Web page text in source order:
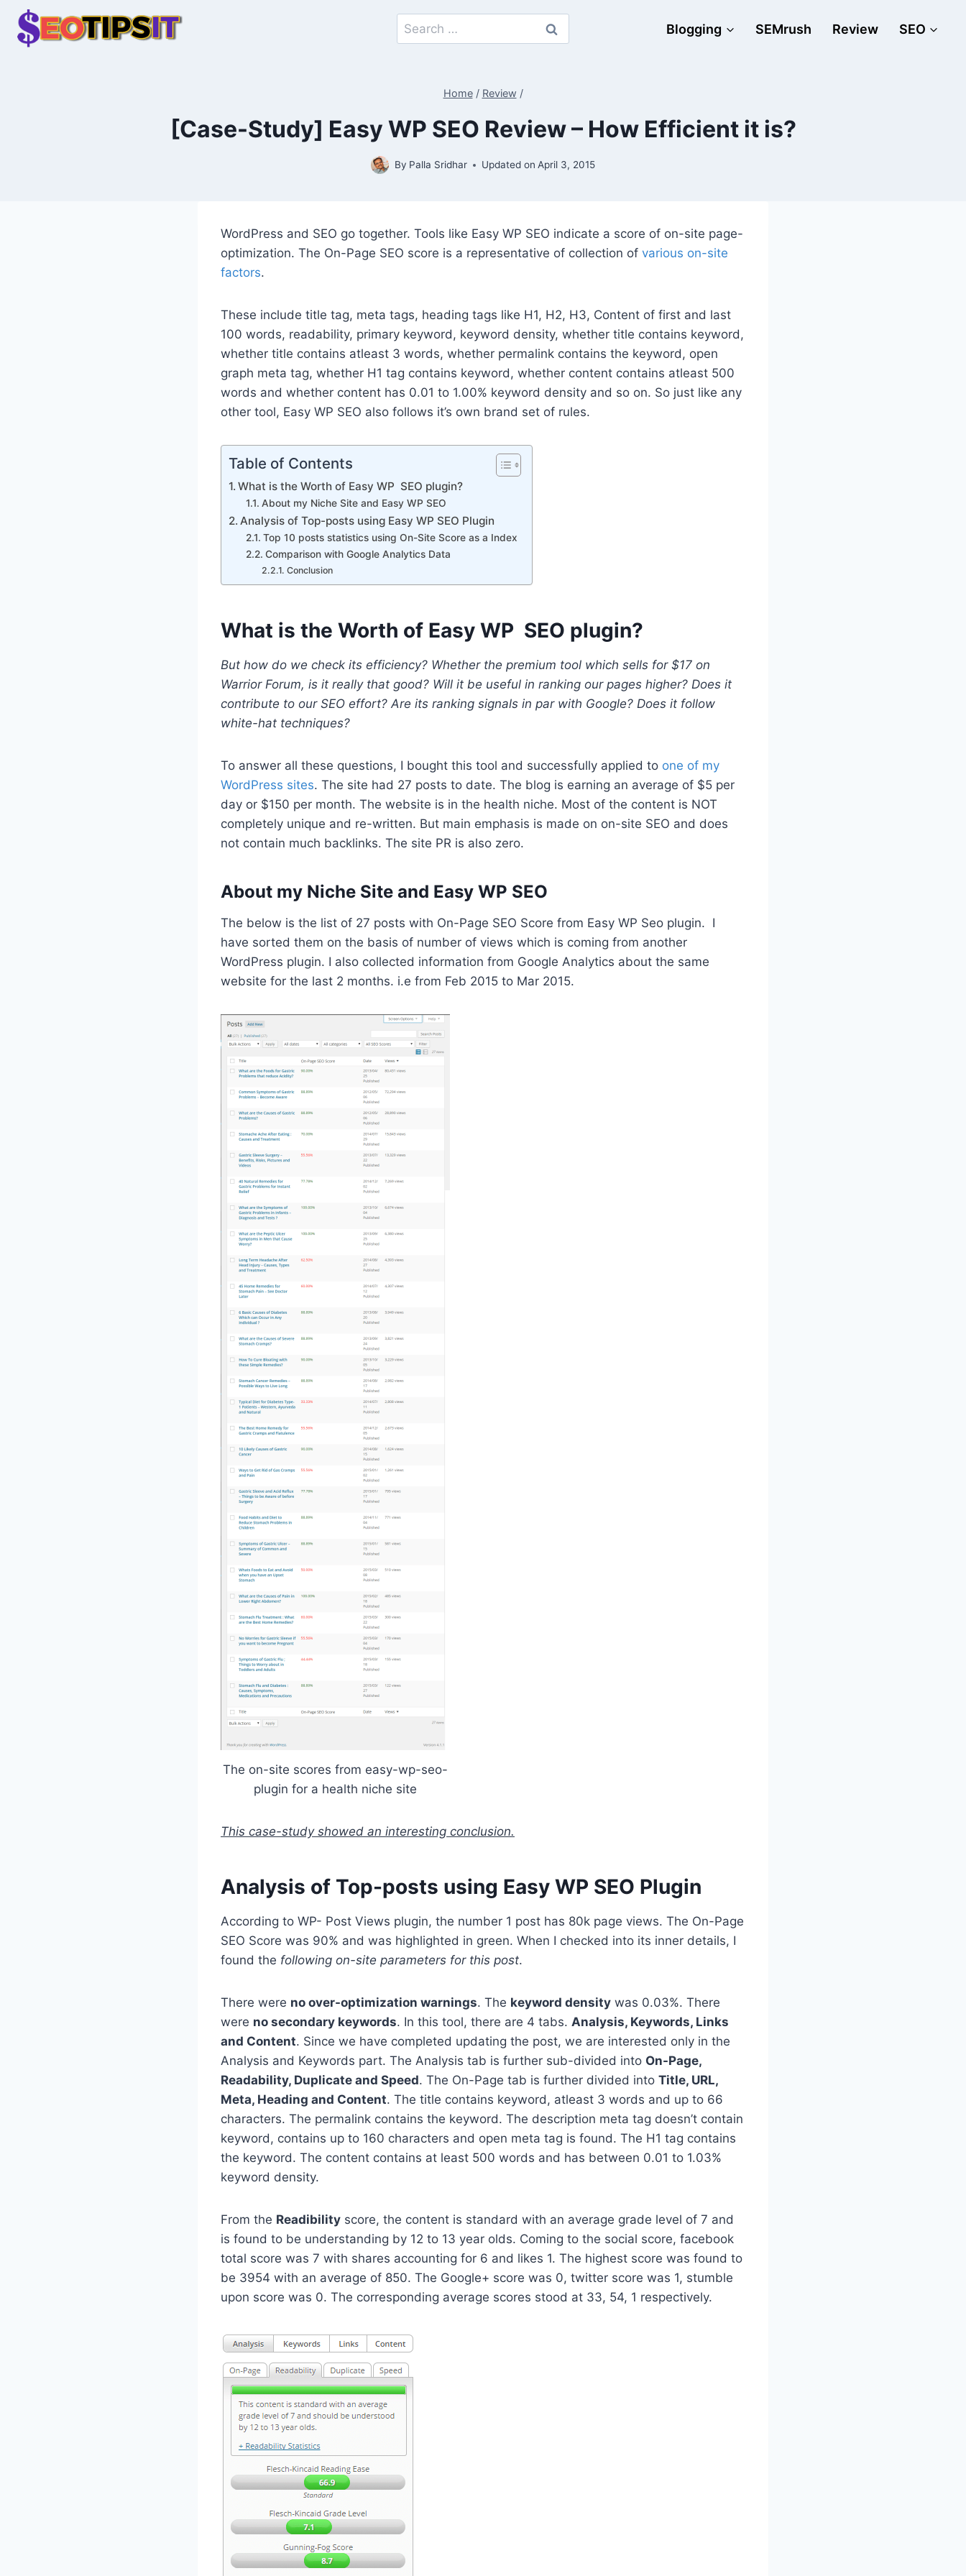
content
Search
for:
Blogging SEMrush Review SEO
Home / Review /
[Case-Study] Easy WP SEO Review – How Efficient it is?
By Palla Sridhar Updated on April 3, 2015
WordPress and SEO go together. Tools like Easy WP SEO indicate a score of on-site page-
optimization. The On-Page SEO score is a representative of collection of various on-site
factors.
These include title tag, meta tags, heading tags like H1, H2, H3, Content of first and last
100 words, readability, primary keyword, keyword density, whether title contains keyword,
whether title contains atleast 3 words, whether permalink contains the keyword, open
graph meta tag, whether H1 tag contains keyword, whether content contains atleast 500
words and whether content has 0.01 to 1.00% keyword density and so on. So just like any
other tool, Easy WP SEO also follows it’s own brand set of rules.
Table of Contents
What is the Worth of Easy WP SEO plugin?
About my Niche Site and Easy WP SEO
Analysis of Top-posts using Easy WP SEO Plugin
Top 10 posts statistics using On-Site Score as a Index
Comparison with Google Analytics Data
Conclusion
What is the Worth of Easy WP SEO plugin?
But how do we check its efficiency? Whether the premium tool which sells for $17 on
Warrior Forum, is it really that good? Will it be useful in ranking our pages higher? Does it
contribute to our SEO effort? Are its ranking signals in par with Google? Does it follow
white-hat techniques?
To answer all these questions, I bought this tool and successfully applied to one of my
WordPress sites. The site had 27 posts to date. The blog is earning an average of $5 per
day or $150 per month. The website is in the health niche. Most of the content is NOT
completely unique and re-written. But main emphasis is made on on-site SEO and does
not contain much backlinks. The site PR is also zero.
About my Niche Site and Easy WP SEO
The below is the list of 27 posts with On-Page SEO Score from Easy WP Seo plugin. I
have sorted them on the basis of number of views which is coming from another
WordPress plugin. I also collected information from Google Analytics about the same
website for the last 2 months. i.e from Feb 2015 to Mar 2015.
The on-site scores from easy-wp-seo-
plugin for a health niche site
This case-study showed an interesting conclusion.
Analysis of Top-posts using Easy WP SEO Plugin
According to WP- Post Views plugin, the number 1 post has 80k page views. The On-Page
SEO Score was 90% and was highlighted in green. When I checked into its inner details, I
found the following on-site parameters for this post.
There were no over-optimization warnings. The keyword density was 0.03%. There
were no secondary keywords. In this tool, there are 4 tabs. Analysis, Keywords, Links
and Content. Since we have completed updating the post, we are interested only in the
Analysis and Keywords part. The Analysis tab is further sub-divided into On-Page,
Readability, Duplicate and Speed. The On-Page tab is further divided into Title, URL,
Meta, Heading and Content. The title contains keyword, atleast 3 words and up to 66
characters. The permalink contains the keyword. The description meta tag doesn’t contain
keyword, contains up to 160 characters and open meta tag is found. The H1 tag contains
the keyword. The content contains at least 500 words and has between 0.01 to 1.03%
keyword density.
From the Readibility score, the content is standard with an average grade level of 7 and
is found to be understanding by 12 to 13 year olds. Coming to the social score, facebook
total score was 7 with shares accounting for 6 and likes 1. The highest score was found to
be 3954 with an average of 850. The Google+ score was 0, twitter score was 1, stumble
upon score was 0. The corresponding average scores stood at 33, 54, 1 respectively.